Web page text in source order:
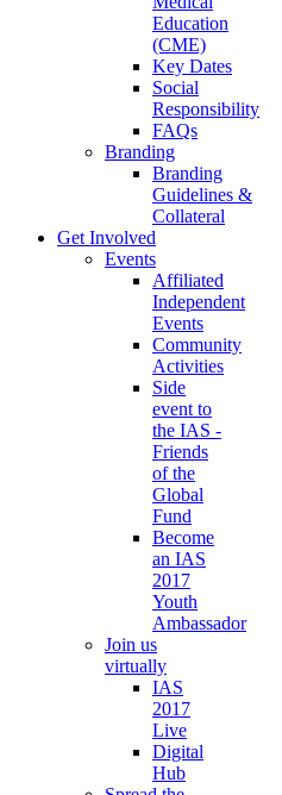
Education
(CME)
Key Dates
Social
Responsibility
FAQs
Branding
Branding
Guidelines &
Collateral
Get Involved
Events
Affiliated
Independent
Events
Community
Activities
Side
event to
the IAS -
Friends
of the
Global
Fund
Become
an IAS
2017
Youth
Ambassador
Join us
virtually
IAS
2017
Live
Digital
Hub